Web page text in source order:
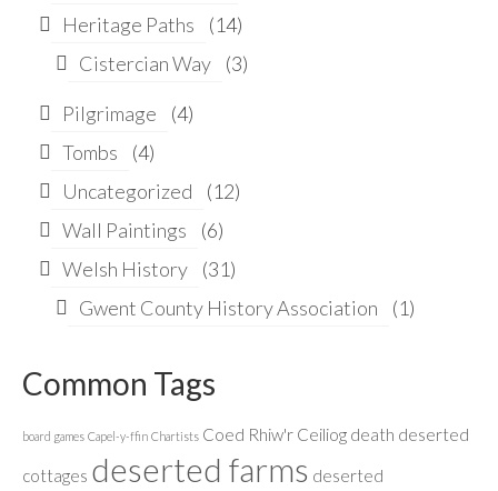
Heritage Paths
(14)
Cistercian Way
(3)
Pilgrimage
(4)
Tombs
(4)
Uncategorized
(12)
Wall Paintings
(6)
Welsh History
(31)
Gwent County History Association
(1)
Common Tags
board games Capel-y-ffin Chartists Coed Rhiw'r Ceiliog death deserted
cottages deserted farms deserted